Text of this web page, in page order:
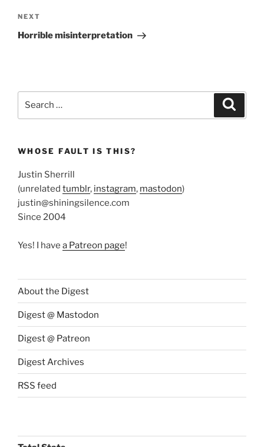
Next
Post
NEXT
Horrible misinterpretation
WHOSE FAULT IS THIS?
Justin Sherrill
(unrelated tumblr, instagram, mastodon)
justin@shiningsilence.com
Since 2004
Yes! I have a Patreon page!
About the Digest
Digest @ Mastodon
Digest @ Patreon
Digest Archives
RSS feed